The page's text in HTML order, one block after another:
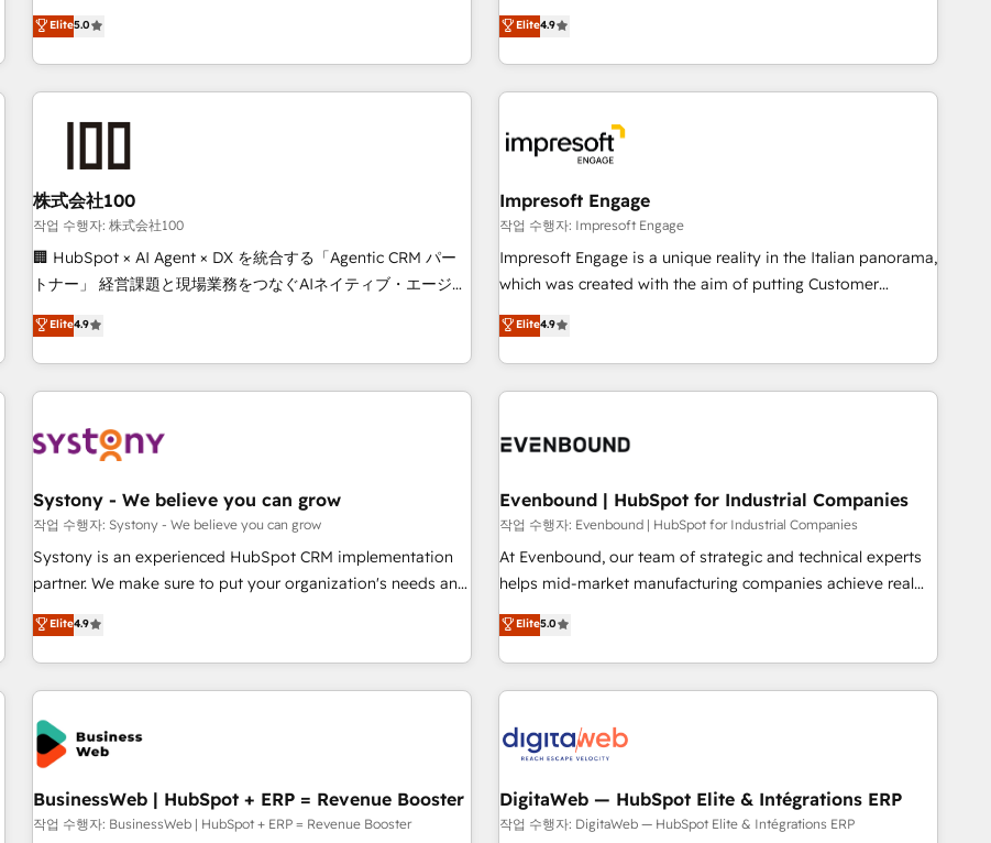
tools and data-driven strategies, we create scalable
solutions that maximize profitability and adapt to your
systems into efficient, scalable solutions that work across
your entire organization. We’re a unique blend of deep
HubSpot expertise, strategic thinking, and hands-on
operational know-how. We know that no two businesses
are alike, so we don’t do cookie-cutter solutions. Instead,
to deliver solutions that fit like a glove. We’re committed to
being both highly effective and fun to work with. We
believe in efficient processes, as well as building great
relationships. Your success is our success, and we’re all in
this together! From startup to enterprise, we’ll make sure
productivity, so you can focus on what matters most:
growing your business and wowing your customers. Let’s
Elite5.0
other industries. With 150+ HubSpot-certified experts, we
deliver scalable solutions to complex GTM and RevOps
challenges. Our Expertise 🔹 Onboarding & Implementation:
Accredited HubSpot Partner, ensuring smooth setup
other CRMs to HubSpot without data loss or downtime. 🔹
RevOps Strategy: Align teams, processes, and data to drive
revenue efficiency. 🔹 Integrations: Connect HubSpot with
your tech stack for better adoption. 🔹 Custom Solutions:
Build tailored apps, workflows, and configurations. We are
SOC 2 Type II and ISO 27001 certified, reinforcing our
we help revenue teams focus on the OneMetric that matters
most: revenue.
Elite4.9
株式会社100
작업 수행자: 株式会社100
🏢 HubSpot × AI Agent × DX を統合する「Agentic CRM パー
トナー」 経営課題と現場業務をつなぐAIネイティブ・エージェ
ンシーとして、HubSpot Eliteの実装力で顧客フロント業務を
再設計します。 💡 100inc は何をする会社か？ HubSpotを共
通基盤に、AIエージェントを組み込んだ顧客フロント業務（マ
ーケティング・営業・CS）を組織全体で設計・実装する日本の
部門が分立する組織で、データと業務プロセスのサイロ化を、
PMO・現場担当者に並走します。 1️⃣ HubSpot導入・活用支援
顧客データの一元化から、GTMの見える化・自動化まで。全
Hub統合運用、データ品質設計、グループ横断のCRM統合に対
応します。 2️⃣ AIエージェント組織構築 営業・マーケティング
Breeze・Claude等をHubSpotと連携させ、役割定義・運用ル
ール・成果指標まで含めて設計します。 3️⃣ 全社DX × AI推進の
任」を引き受け、部門横断の統合・浸透・変革管理を実行しま
す。 ▸ CMS戦略設計・構築：リード獲得・CVR・SEOを前提に
一体提供。 ▸ 既存CRM・MAからの移行支援：Salesforce・
Marketo・Pardot等からの移行、カスタム設計、履歴データ移
Elite4.9
Impresoft Engage
작업 수행자: Impresoft Engage
Impresoft Engage is a unique reality in the Italian panorama,
which was created with the aim of putting Customer
Experience at the center by creating digital environments
capable of integrating people, processes and data. We offer
the best digital solutions on the market, ranging from CRM
processes and technologies to digital strategy, from
through Customer Service Management, allowing
the customer. We are part of Impresoft Group, a group of
specialized and complementary companies that divide their
offer into 4 Competence Centers: Smart Manufacturing,
Customer First, Enabling Technologies & Security. The
combination of talents, skills, solutions and services, have
allowed the group to build an unrivaled offering portfolio
Elite4.9
Systony - We believe you can grow
작업 수행자: Systony - We believe you can grow
Systony is an experienced HubSpot CRM implementation
partner. We make sure to put your organization's needs and
goals first and think along with your organization. We are
only satisfied once you are too. Why Systony? - 20+ years
of experience with CRM, Marketing, Sales & Service
implementations - 500+ successful onboardings - Own
back-end developers - Complex data migrations (e.g.
Salesforce, MS Dynamics, Perfect View, SuperOffice) -
Custom integrations (e.g. MS Business Central, Navision, AX,
SAP, Exact, AFAS) We focus on growing B2B companies in
the SME sector such as manufacturing, SaaS, business
Elite4.9
Evenbound | HubSpot for Industrial Companies
작업 수행자: Evenbound | HubSpot for Industrial Companies
At Evenbound, our team of strategic and technical experts
helps mid-market manufacturing companies achieve real
growth. We specialize in delivering tailored solutions that
drive results by leveraging HubSpot’s platform and data to
fuel success. Technical Solutions: - HubSpot Technical
Consulting - HubSpot CRM Implementation - HubSpot
Audit & Optimization Strategic Solutions: - Revenue
Operations - Inbound Marketing - Outbound Marketing -
HubSpot CMS Website Design & Development We
empower our clients to reach their full potential by
Elite5.0
BusinessWeb | HubSpot + ERP = Revenue Booster
작업 수행자: BusinessWeb | HubSpot + ERP = Revenue Booster
DigitaWeb — HubSpot Elite & Intégrations ERP
작업 수행자: DigitaWeb — HubSpot Elite & Intégrations ERP